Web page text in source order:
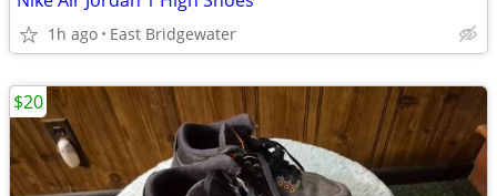
1h ago East Bridgewater
$20